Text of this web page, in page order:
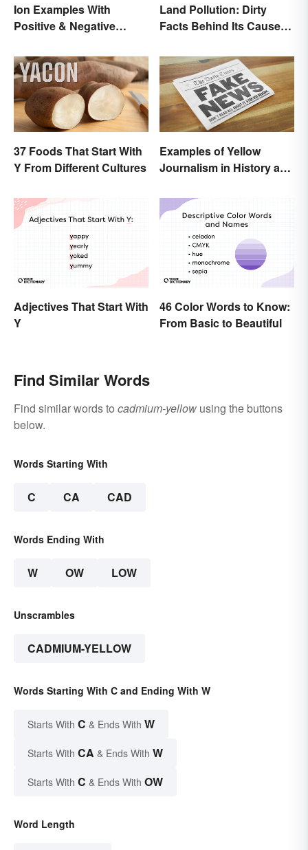
Ion Examples With
Positive & Negative
Land Pollution: Dirty
Facts Behind Its Causes
37 Foods That Start With
Y From Different Cultures
Examples of Yellow
Journalism in History and
Adjectives That Start With
Y
46 Color Words to Know:
From Basic to Beautiful
Find Similar Words
Find similar words to cadmium-yellow using the buttons
below.
Words Starting With
C CA CAD
Words Ending With
W OW LOW
Unscrambles
CADMIUM-YELLOW
Words Starting With C and Ending With W
Starts With C & Ends With W
Starts With CA & Ends With W
Starts With C & Ends With OW
Word Length